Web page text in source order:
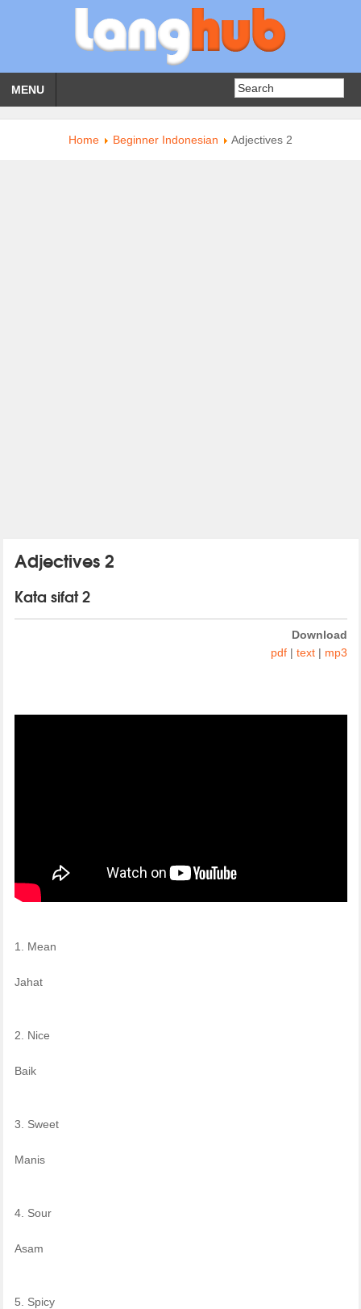
MENU
Home Beginner Indonesian Adjectives 2
Adjectives 2
Kata sifat 2
Download
pdf| text| mp3
1. Mean
Jahat
2. Nice
Baik
3. Sweet
Manis
4. Sour
Asam
5. Spicy